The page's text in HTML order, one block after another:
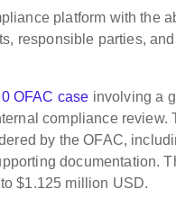
platform with the
responsible parties,
OFAC case involving a
compliance
by the OFAC,
documentation.
$1.125 million USD.